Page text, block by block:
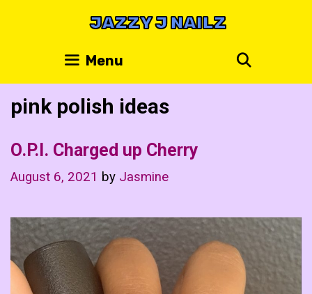
JAZZY J NAILZ
Menu
pink polish ideas
O.P.I. Charged up Cherry
August 6, 2021 by Jasmine